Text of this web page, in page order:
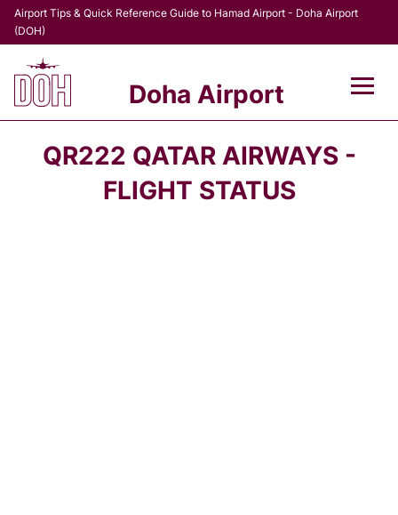
Airport Tips & Quick Reference Guide to Hamad Airport - Doha Airport
(DOH)
Doha Airport
QR222 QATAR AIRWAYS -
FLIGHT STATUS